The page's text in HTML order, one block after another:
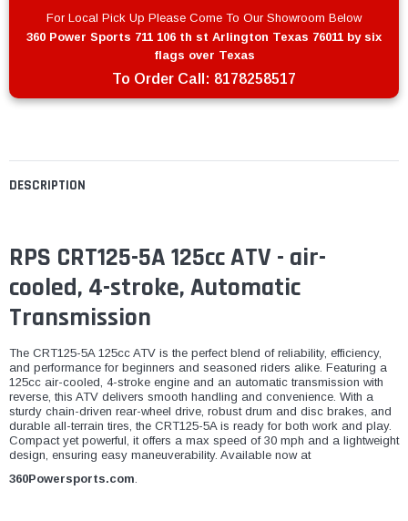
DESCRIPTION
RPS CRT125-5A 125cc ATV - air-
cooled, 4-stroke, Automatic
Transmission
The CRT125-5A 125cc ATV is the perfect blend of reliability, efficiency,
and performance for beginners and seasoned riders alike. Featuring a
125cc air-cooled, 4-stroke engine and an automatic transmission with
reverse, this ATV delivers smooth handling and convenience. With a
sturdy chain-driven rear-wheel drive, robust drum and disc brakes, and
durable all-terrain tires, the CRT125-5A is ready for both work and play.
Compact yet powerful, it offers a max speed of 30 mph and a lightweight
design, ensuring easy maneuverability. Available now at
360Powersports.com.
For Local Pick Up Please Come To Our Showroom Below
360 Power Sports 711 106 th st Arlington Texas 76011 by six
flags over Texas
To Order Call: 8178258517